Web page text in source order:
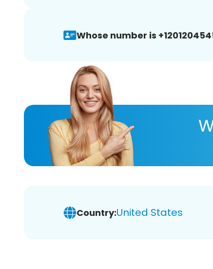
Whose number is
Country:United States